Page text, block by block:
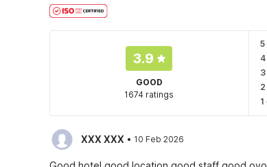
3.9
GOOD
1674 ratings
5
4
3
2
1
XXX XXX · 10 Feb 2026